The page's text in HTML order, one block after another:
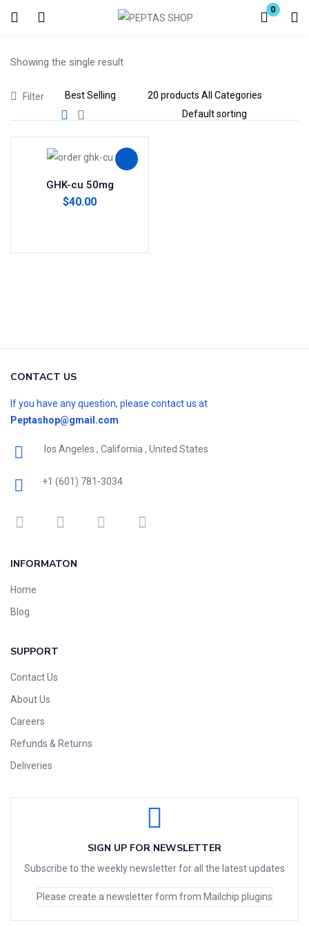
0
Login
Remember me
Showing the single result
Filter
GHK-cu 50mg
$40.00
CONTACT US
If you have any question, please contact us at
Peptashop@gmail.com
los Angeles , California , United States
+1 (601) 781-3034
INFORMATON
Home
Blog
SUPPORT
Contact Us
About Us
Careers
Refunds & Returns
Deliveries
SIGN UP FOR NEWSLETTER
Subscribe to the weekly newsletter for all the latest updates
Please create a newsletter form from Mailchip plugins